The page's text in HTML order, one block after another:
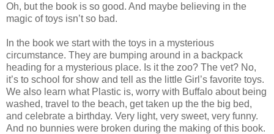
Oh, but the book is so good. And maybe believing in the
magic of toys isn’t so bad.
In the book we start with the toys in a mysterious
circumstance. They are bumping around in a backpack
heading for a mysterious place. Is it the zoo? The vet? No,
it’s to school for show and tell as the little Girl’s favorite toys.
We also learn what Plastic is, worry with Buffalo about being
washed, travel to the beach, get taken up the the big bed,
and celebrate a birthday. Very light, very sweet, very funny.
And no bunnies were broken during the making of this book.